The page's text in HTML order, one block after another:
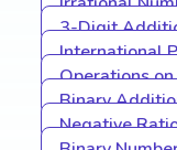
3-Digit
International
Operations
Binary
Negative